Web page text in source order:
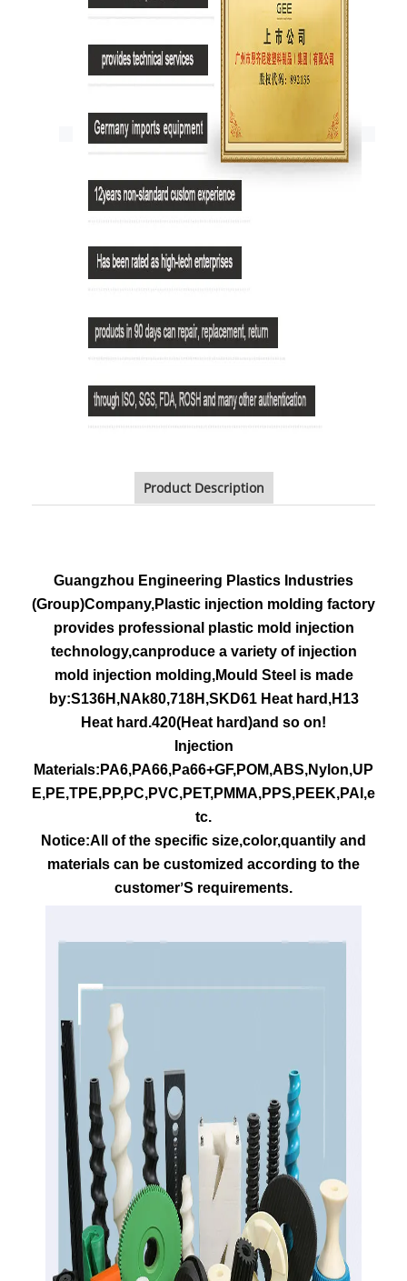
Product Description
Guangzhou Engineering Plastics Industries
(Group)Company,Plastic injection molding factory
provides professional plastic mold injection
technology,canproduce a variety of injection
mold injection molding,Mould Steel is made
by:S136H,NAk80,718H,SKD61 Heat hard,H13
Heat hard.420(Heat hard)and so on!
Injection
Materials:PA6,PA66,Pa66+GF,POM,ABS,Nylon,UP
E,PE,TPE,PP,PC,PVC,PET,PMMA,PPS,PEEK,PAI,e
tc.
Notice:All of the specific size,color,quantily and
materials can be customized according to the
customer’S requirements.